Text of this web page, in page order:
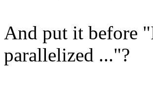
And put it before
parallelized ..."?